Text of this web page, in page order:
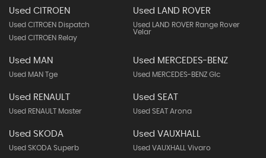
Used CITROEN
Used CITROEN Dispatch
Used CITROEN Relay
Used LAND ROVER
Used LAND ROVER Range Rover
Velar
Used MAN
Used MAN Tge
Used MERCEDES-BENZ
Used MERCEDES-BENZ Glc
Used RENAULT
Used RENAULT Master
Used SEAT
Used SEAT Arona
Used SKODA
Used SKODA Superb
Used VAUXHALL
Used VAUXHALL Vivaro